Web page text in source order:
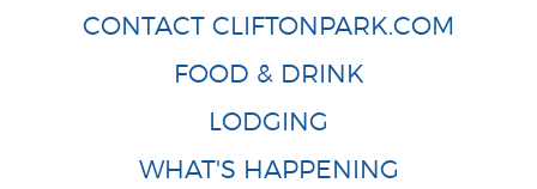
CONTACT CLIFTONPARK.COM
FOOD & DRINK
LODGING
WHAT'S HAPPENING